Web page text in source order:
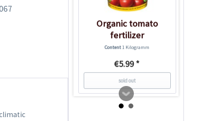
Organic tomato
fertilizer
Content1 Kilogramm
€5.99 *
sold out